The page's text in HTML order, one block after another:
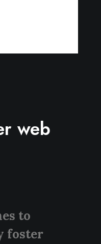
web
to
foster